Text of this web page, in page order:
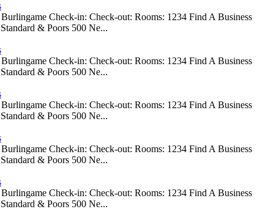
Check-in: Check-out: Rooms: 1234 Find A Business
& Poors 500 Ne...
Check-in: Check-out: Rooms: 1234 Find A Business
& Poors 500 Ne...
Check-in: Check-out: Rooms: 1234 Find A Business
& Poors 500 Ne...
Check-in: Check-out: Rooms: 1234 Find A Business
& Poors 500 Ne...
Check-in: Check-out: Rooms: 1234 Find A Business
& Poors 500 Ne...